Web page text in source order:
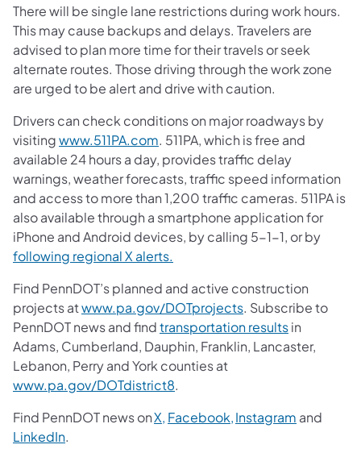
There will be single lane restrictions during work hours.
This may cause backups and delays. Travelers are
advised to plan more time for their travels or seek
alternate routes. Those driving through the work zone
are urged to be alert and drive with caution.
Drivers can check conditions on major roadways by
visitingwww.511PA.com. 511PA, which is free and
available 24 hours a day, provides traffic delay
warnings, weather forecasts, traffic speed information
and access to more than 1,200 traffic cameras. 511PA is
also available through a smartphone application for
iPhone and Android devices, by calling 5-1-1, or by
following regional X alerts.
Find PennDOT’s planned and active construction
projects atwww.pa.gov/DOTprojects. Subscribe to
PennDOT news and findtransportation resultsin
Adams, Cumberland, Dauphin, Franklin, Lancaster,
Lebanon, Perry and York counties at
www.pa.gov/DOTdistrict8.
Find PennDOT news onX, Facebook,Instagram and
LinkedIn.